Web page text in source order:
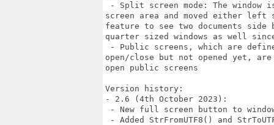
- Split screen mode: The
screen area and moved either
feature to see two documents
quarter sized windows as well
- Public screens, which are
open/close but not opened yet,
open public screens
Version history:
- 2.6 (4th October 2023):
- New full screen button to window
- Added StrFromUTF8() and